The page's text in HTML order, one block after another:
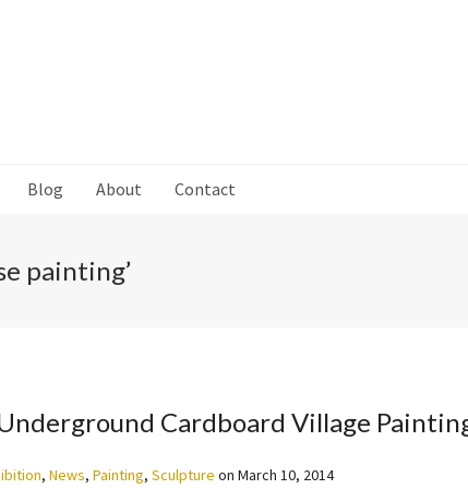
Blog About Contact
painting’
Cardboard Village
, News, Painting, Sculpture on March 10, 2014